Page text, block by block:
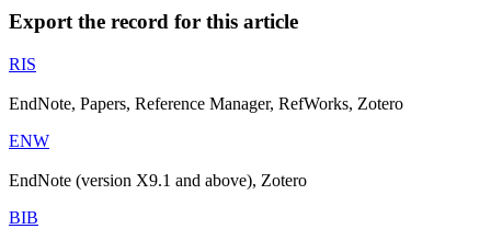
Export the record for this article
RIS
EndNote, Papers, Reference Manager, RefWorks, Zotero
ENW
EndNote (version X9.1 and above), Zotero
BIB